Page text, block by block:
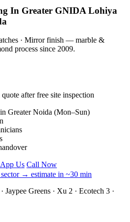
In Greater GNIDA Lohiya
· Mirror finish — marble &
process since 2009.
after free site inspection
Greater Noida (Mon–Sun)
Us Call Now
→ estimate in ~30 min
Jaypee Greens · Xu 2 · Ecotech 3 ·